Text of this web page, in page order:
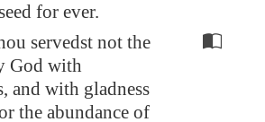
for ever.
servedst not the
God with
and with gladness
the abundance of